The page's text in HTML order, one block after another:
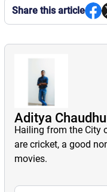
Share this article
Aditya
Hailing from the City
are cricket, a good
movies.